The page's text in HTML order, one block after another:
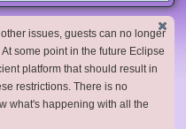
issues, guests can no longer
some point in the future Eclipse
platform that should result in
restrictions. There is no
what's happening with all the